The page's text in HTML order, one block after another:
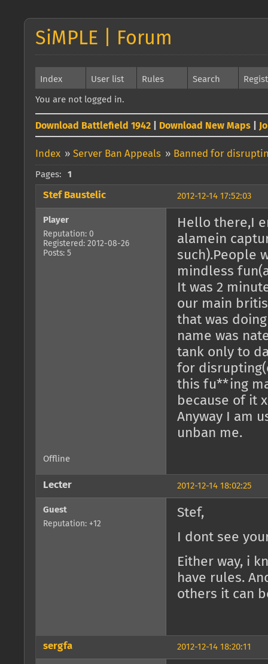
SiMPLE | Forum
Index User list Rules Search
You are not logged in.
Download Battlefield 1942 Download New Maps
Index » Server Ban Appeals » Banned for
Pages: 1
2012-12-14 17:52:03
Stef Baustelic
Player
Reputation: 0
Registered: 2012-08-26
Posts: 5
Hello there,I
alamein
such).People
mindless
It was 2
our main
that was
name was
tank only to
for
this fu**ing
because of it
Anyway I am
unban me.
Offline
2012-12-14 18:02:25
Lecter
Guest
Reputation: +12
Stef,
I dont see
Either way, i
have rules.
others it can
2012-12-14 18:20:11
sergfa